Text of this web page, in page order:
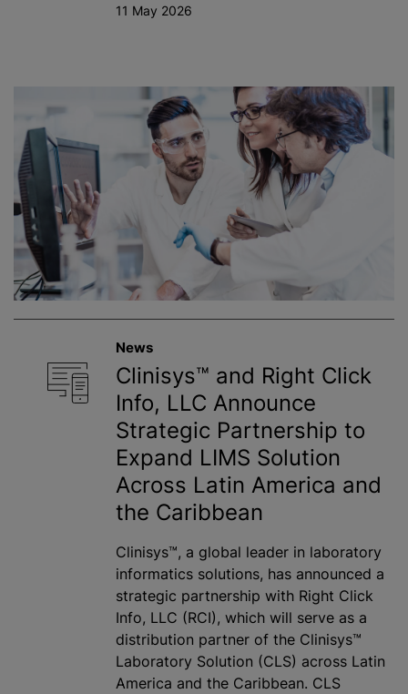
11 May 2026
News
Clinisys™ and Right Click
Info, LLC Announce
Strategic Partnership to
Expand LIMS Solution
Across Latin America and
the Caribbean
Clinisys™, a global leader in laboratory
informatics solutions, has announced a
strategic partnership with Right Click
Info, LLC (RCI), which will serve as a
distribution partner of the Clinisys™
Laboratory Solution (CLS) across Latin
America and the Caribbean. CLS